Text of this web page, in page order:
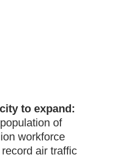
to expand:
of
workforce
air traffic